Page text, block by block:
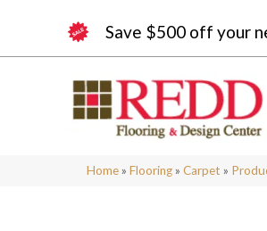
Save $500 off your
Home » Flooring » Carpet »